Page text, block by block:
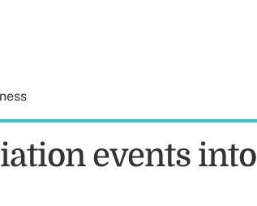
events into